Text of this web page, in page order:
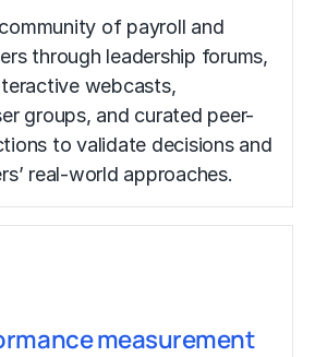
of payroll and
through leadership forums,
webcasts,
groups, and curated peer-
to validate decisions and
real-world approaches.
measurement